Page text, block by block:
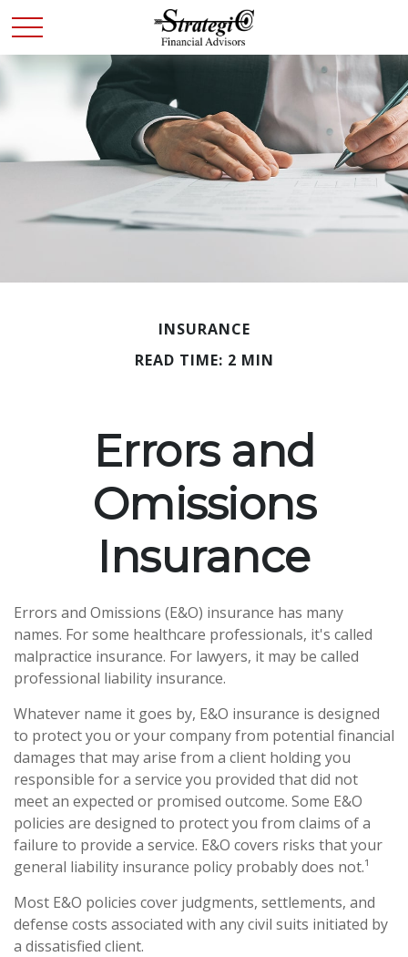
INSURANCE
READ TIME: 2 MIN
Errors and
Omissions
Insurance
Errors and Omissions (E&O) insurance has many
names. For some healthcare professionals, it's called
malpractice insurance. For lawyers, it may be called
professional liability insurance.
Whatever name it goes by, E&O insurance is designed
to protect you or your company from potential financial
damages that may arise from a client holding you
responsible for a service you provided that did not
meet an expected or promised outcome. Some E&O
policies are designed to protect you from claims of a
failure to provide a service. E&O covers risks that your
general liability insurance policy probably does not.¹
Most E&O policies cover judgments, settlements, and
defense costs associated with any civil suits initiated by
a dissatisfied client.